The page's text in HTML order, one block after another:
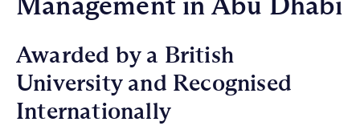
Awarded by a British
University and Recognised
Internationally